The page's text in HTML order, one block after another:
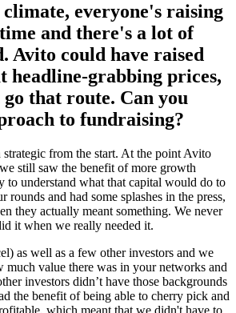
everyone's raising
and there's a lot of
Avito could have raised
headline-grabbing prices,
that route. Can you
to fundraising?
strategic from the start. At the point Avito
still saw the benefit of more growth
to understand what that capital would do to
rounds and had some splashes in the press,
they actually meant something. We never
it when we really needed it.
as well as a few other investors and we
much value there was in your networks and
investors didn’t have those backgrounds
the benefit of being able to cherry pick and
which meant that we didn't have to